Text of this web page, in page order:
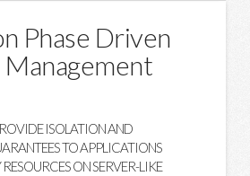
Phase Driven
Management
ISOLATION AND
TO APPLICATIONS
ON SERVER-LIKE